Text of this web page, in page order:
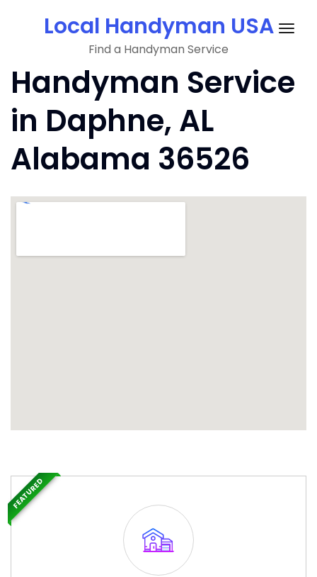
Local Handyman USA
Find a Handyman Service
Handyman Service
in Daphne, AL
Alabama 36526
FEATURED